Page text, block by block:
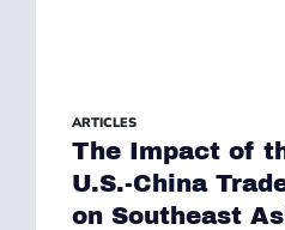
ARTICLES
The Impact of
U.S.-China
on Southeast